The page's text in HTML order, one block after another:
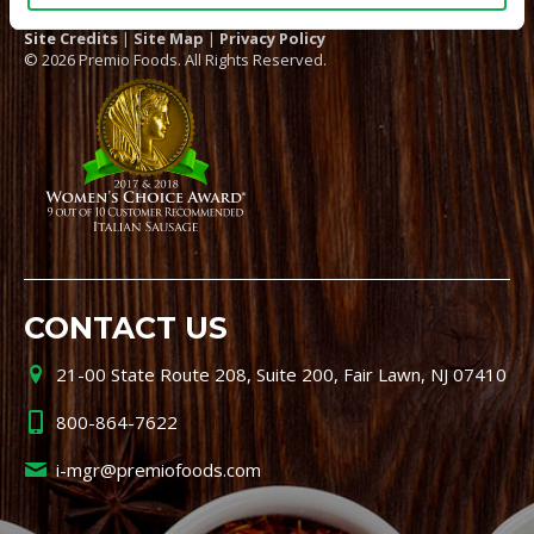
Site Credits | Site Map | Privacy Policy
© 2026 Premio Foods. All Rights Reserved.
CONTACT US
21-00 State Route 208, Suite 200, Fair Lawn, NJ 07410
800-864-7622
i-mgr@premiofoods.com